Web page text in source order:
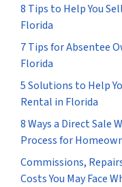
8 Tips to Help You
Florida
7 Tips for Absentee
Florida
5 Solutions to Help
Rental in Florida
8 Ways a Direct Sale
Process for
Commissions,
Costs You May Face